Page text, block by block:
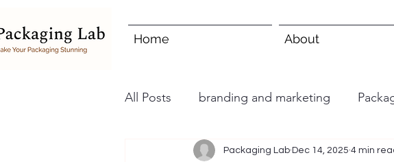
Home About
All Posts branding and marketing
Packaging Lab Dec 14, 2025 4 min